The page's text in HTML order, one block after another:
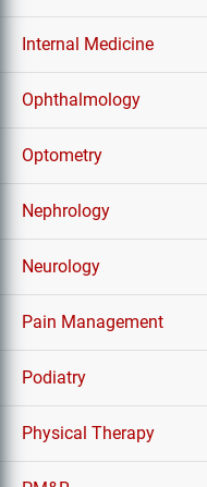
Internal Medicine
Ophthalmology
Optometry
Nephrology
Neurology
Pain Management
Podiatry
Physical Therapy